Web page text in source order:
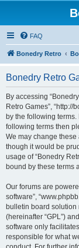
FAQ
Bonedry Retro
Bonedry Retro
By accessing
Retro Games”,
by the following
following terms then
We may change these
though it would be
usage of “Bonedry
bound by these terms
Our forums are
software”,
bulletin board solution
(hereinafter “GPL”)
software only
responsible for what